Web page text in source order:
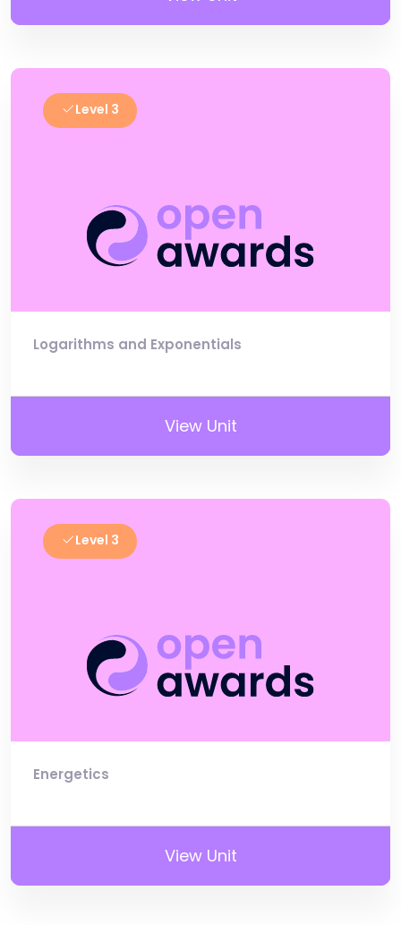
Level 3
Logarithms and Exponentials
View Unit
Level 3
Energetics
View Unit